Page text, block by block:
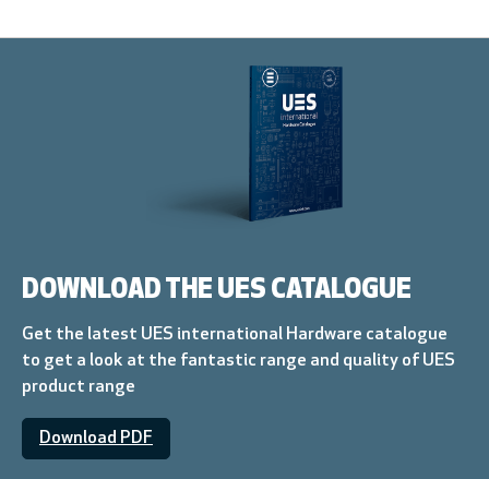
DOWNLOAD THE UES CATALOGUE
Get the latest UES international Hardware catalogue
to get a look at the fantastic range and quality of UES
product range
Download PDF